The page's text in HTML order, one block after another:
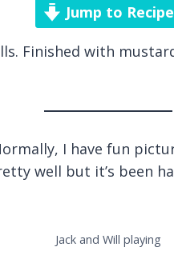
Jump to Recipe
Finished with
I have fun
well but it’s been
Jack and Will playing